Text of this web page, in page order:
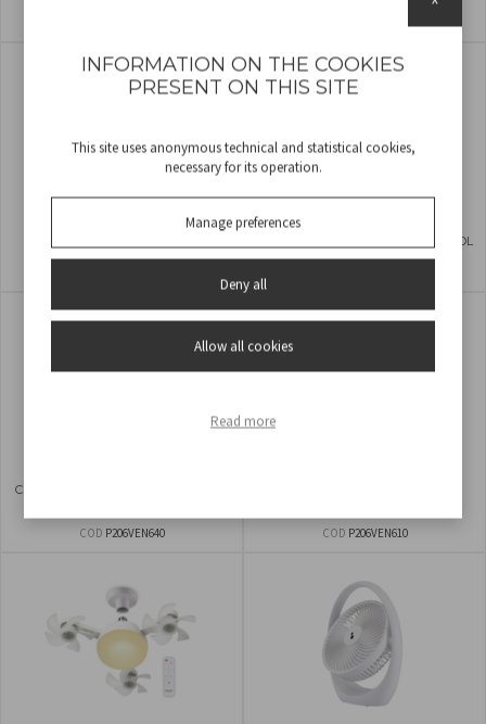
WALL FAN WITH REMOTE CONTROL
CEILING FAN WITH LED LIGHT 50CM
COD P206VEN640 COD P206VEN610
INFORMATION ON THE COOKIES
PRESENT ON THIS SITE
This site uses anonymous technical and statistical cookies,
necessary for its operation.
Manage preferences
Deny all
Allow all cookies
Read more